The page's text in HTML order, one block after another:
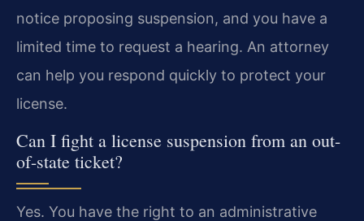
notice proposing suspension, and you have a
limited time to request a hearing. An attorney
can help you respond quickly to protect your
license.
Can I fight a license suspension from an out-
of-state ticket?
Yes. You have the right to an administrative